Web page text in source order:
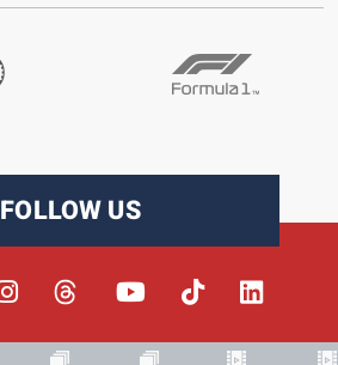
FOLLOW US